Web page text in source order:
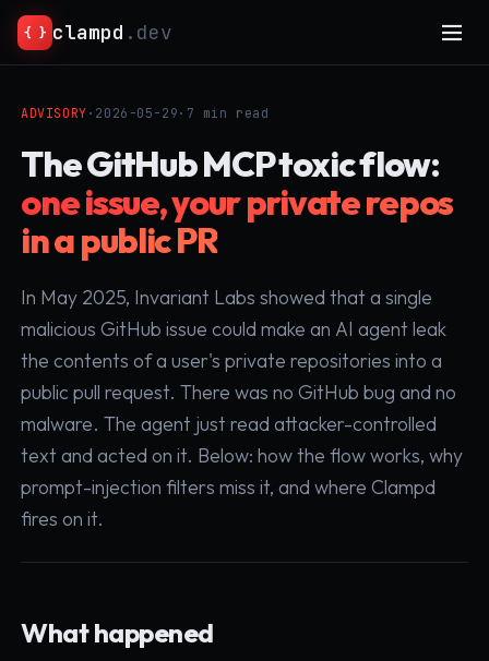
{ } clampd .dev
ADVISORY · 2026-05-29 · 7 min read
The GitHub MCP toxic flow:
one issue, your private repos
in a public PR
In May 2025, Invariant Labs showed that a single
malicious GitHub issue could make an AI agent leak
the contents of a user's private repositories into a
public pull request. There was no GitHub bug and no
malware. The agent just read attacker-controlled
text and acted on it. Below: how the flow works, why
prompt-injection filters miss it, and where Clampd
fires on it.
What happened